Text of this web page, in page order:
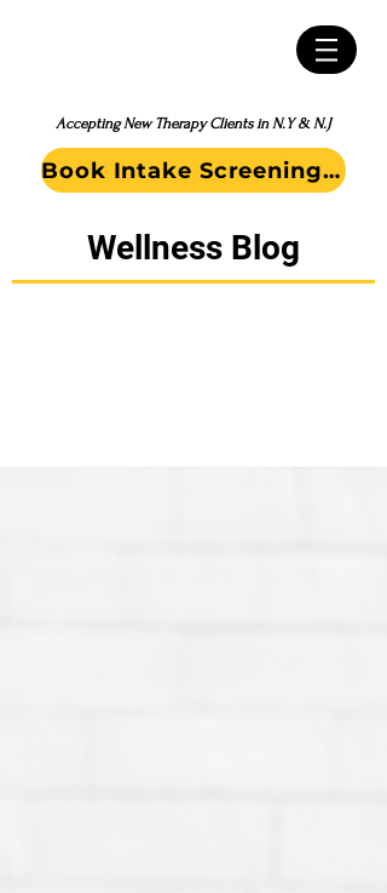
Accepting New Therapy Clients in N.Y & N.J
Book Intake Screening Call
Wellness Blog